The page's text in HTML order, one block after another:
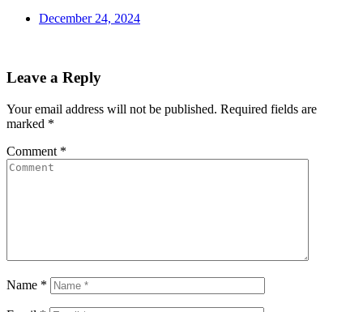
December 24, 2024
Leave a Reply
Your email address will not be published. Required fields are
marked *
Comment *
Name *